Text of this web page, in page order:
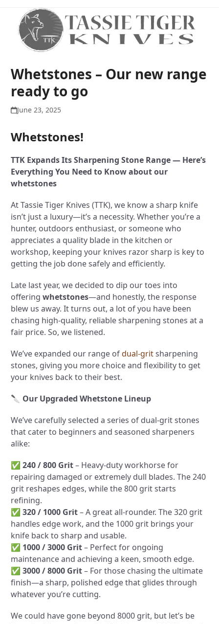
content
Open
mobile
menu
Close
mobile
menu
Whetstones – Our new range
ready to go
June 23, 2025
Whetstones!
TTK Expands Its Sharpening Stone Range — Here’s
Everything You Need to Know about our
whetstones
At Tassie Tiger Knives (TTK), we know a sharp knife
isn’t just a luxury—it’s a necessity. Whether you’re a
hunter, outdoors enthusiast, or someone who
appreciates a quality blade in the kitchen or
workshop, keeping your knives razor sharp is key to
getting the job done safely and efficiently.
Late last year, we decided to dip our toes into
offeringwhetstones—and honestly, the response
blew us away. It turns out, a lot of you have been
chasing high-quality, reliable sharpening stones at a
fair price. So, we listened.
We’ve expanded our range ofdual-gritsharpening
stones, giving you more choice and flexibility to get
your knives back to their best.
🔪 Our Upgraded Whetstone Lineup
We’ve carefully selected a series of dual-grit stones
that cater to beginners and seasoned sharpeners
alike:
✅240 / 800 Grit– Heavy-duty workhorse for
repairing damaged or extremely dull blades. The 240
grit reshapes edges, while the 800 grit starts
refining.
✅320 / 1000 Grit– A great all-rounder. The 320 grit
handles edge work, and the 1000 grit brings your
knife back to sharp and usable.
✅ 1000 / 3000 Grit– Perfect for ongoing
maintenance and achieving a keen, smooth edge.
✅3000 / 8000 Grit– For those chasing the ultimate
finish—a sharp, polished edge that glides through
whatever you’re cutting.
We could have gone beyond 8000 grit, but let’s be